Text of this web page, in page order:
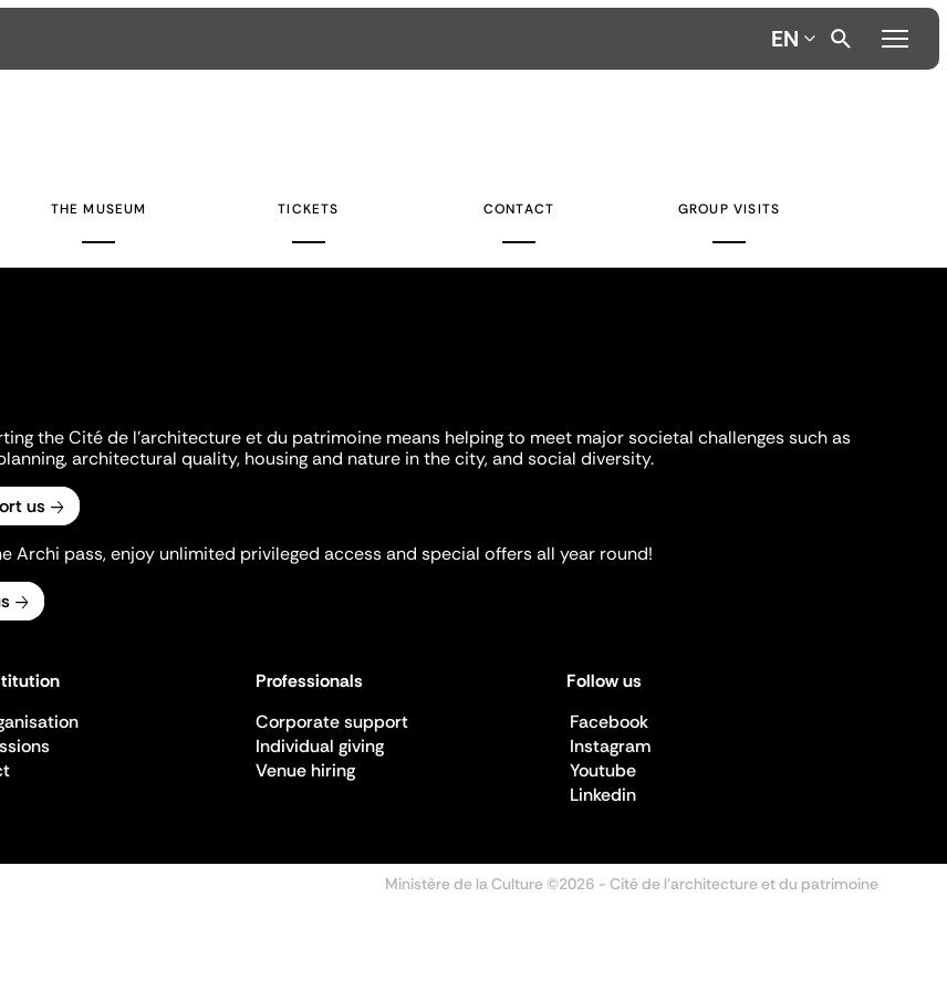
EN
THE MUSEUM TICKETS CONTACT GROUP VISITS
the Cité de l'architecture et du patrimoine means helping to meet major societal challenges such as
architectural quality, housing and nature in the city, and social diversity.
us
Archi pass, enjoy unlimited privileged access and special offers all year round!
Professionals
Corporate support
Individual giving
Venue hiring
Follow us
Facebook
Instagram
Youtube
Linkedin
Ministère de la Culture ©2026 - Cité de l'architecture et du patrimoine